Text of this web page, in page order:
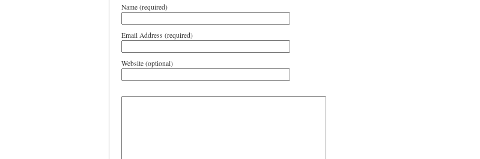
Name (required)
Email Address (required)
Website (optional)